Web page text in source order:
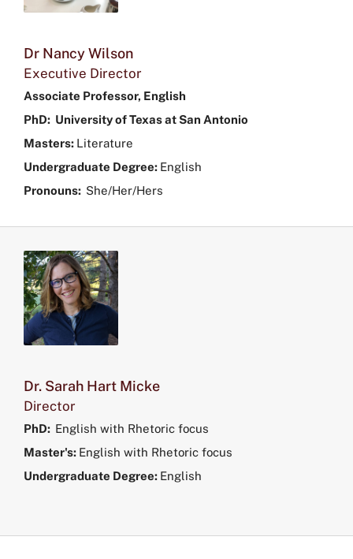
Dr Nancy Wilson
Executive Director
Associate Professor, English
PhD: University of Texas at San Antonio
Masters: Literature
Undergraduate Degree: English
Pronouns: She/Her/Hers
Dr. Sarah Hart Micke
Director
PhD: English with Rhetoric focus
Master's: English with Rhetoric focus
Undergraduate Degree: English